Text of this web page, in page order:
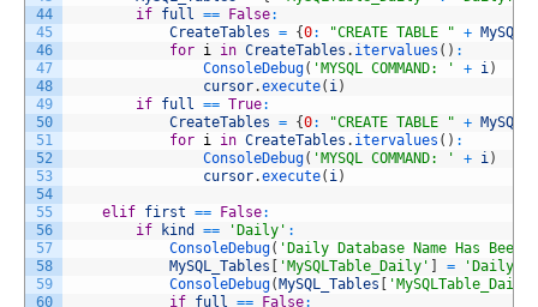
44
45
46
47
48
49
50
51
52
53
54
55
56
57
58
59
60
if full == False:
CreateTables = {0: "CREATE TABLE " +
for i in CreateTables . itervalues ( ) :
ConsoleDebug( 'MYSQL COMMAND: ' + i)
cursor.execute( i)
if full == True:
CreateTables = {0: "CREATE TABLE " +
for i in CreateTables . itervalues ( ) :
ConsoleDebug( 'MYSQL COMMAND: ' + i)
cursor.execute( i)
elif first == False:
if
kind == 'Daily' :
ConsoleDebug( 'Daily Database Name Has Been
MySQL_Tables
'MySQLTable_Daily' =
ConsoleDebug( MySQL_Tables
'MySQLTable_Daily'
if full == False: